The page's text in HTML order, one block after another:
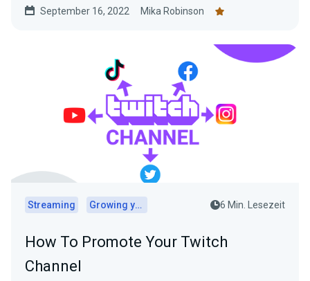
September 16, 2022 Mika Robinson
Streaming Growing your audience 6 Min. Lesezeit
How To Promote Your Twitch
Channel